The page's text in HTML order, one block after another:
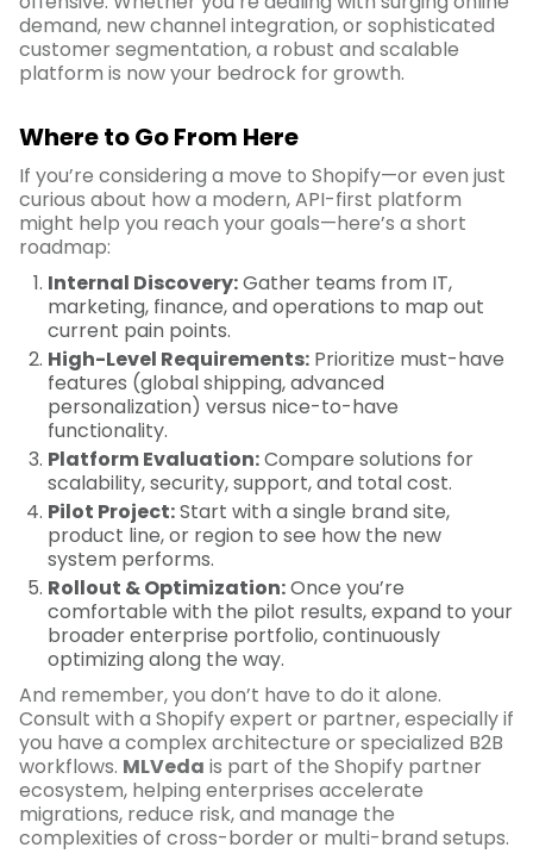
demand, new channel integration, or sophisticated
customer segmentation, a robust and scalable
platform is now your bedrock for growth.
Where to Go From Here
If you’re considering a move to Shopify—or even just
curious about how a modern, API-first platform
might help you reach your goals—here’s a short
roadmap:
Internal Discovery:Gather teams from IT,
marketing, finance, and operations to map out
current pain points.
High-Level Requirements: Prioritize must-have
features (global shipping, advanced
personalization) versus nice-to-have
functionality.
Platform Evaluation:Compare solutions for
scalability, security, support, and total cost.
Pilot Project:Start with a single brand site,
product line, or region to see how the new
system performs.
Rollout & Optimization:Once you’re
comfortable with the pilot results, expand to your
broader enterprise portfolio, continuously
optimizing along the way.
And remember, you don’t have to do it alone.
Consult with a Shopify expert or partner, especially if
you have a complex architecture or specialized B2B
workflows. MLVeda is part of the Shopify partner
ecosystem, helping enterprises accelerate
migrations, reduce risk, and manage the
complexities of cross-border or multi-brand setups.